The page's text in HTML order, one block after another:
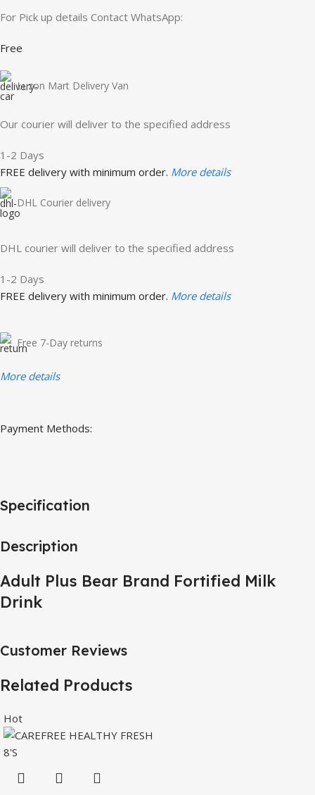
For Pick up details Contact WhatsApp:
Free
Luzon Mart Delivery Van
Our courier will deliver to the specified address
1-2 Days
FREE delivery with minimum order. More details
DHL Courier delivery
DHL courier will deliver to the specified address
1-2 Days
FREE delivery with minimum order. More details
Free 7-Day returns
More details
Payment Methods:
Description
Adult Plus Bear Brand Fortified Milk
Drink
Specification
Customer Reviews
Related Products
Hot